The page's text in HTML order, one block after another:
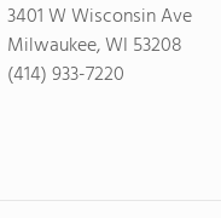
3401 W Wisconsin Ave
Milwaukee, WI 53208
(414) 933-7220